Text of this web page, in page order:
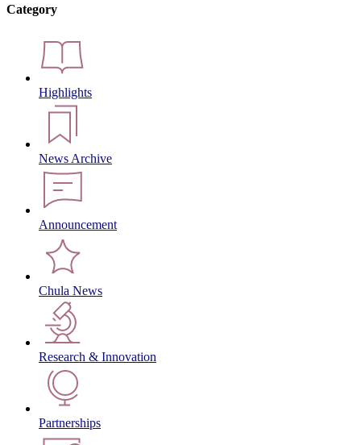
Category
Highlights
News Archive
Announcement
Chula News
Research & Innovation
Partnerships